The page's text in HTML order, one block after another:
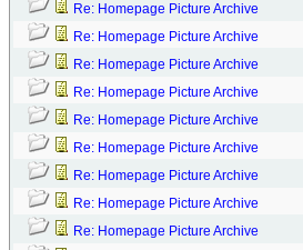
Re: Homepage Picture Archive
Re: Homepage Picture Archive
Re: Homepage Picture Archive
Re: Homepage Picture Archive
Re: Homepage Picture Archive
Re: Homepage Picture Archive
Re: Homepage Picture Archive
Re: Homepage Picture Archive
Re: Homepage Picture Archive